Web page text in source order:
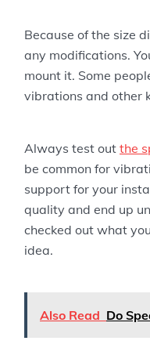
Because of the size
any modifications.
mount it. Some
vibrations and other
Always test out the
be common for
support for your
quality and end up
checked out what
idea.
Also Read Do